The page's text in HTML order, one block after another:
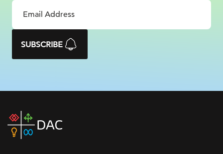
SUBSCRIBE
DAC
home